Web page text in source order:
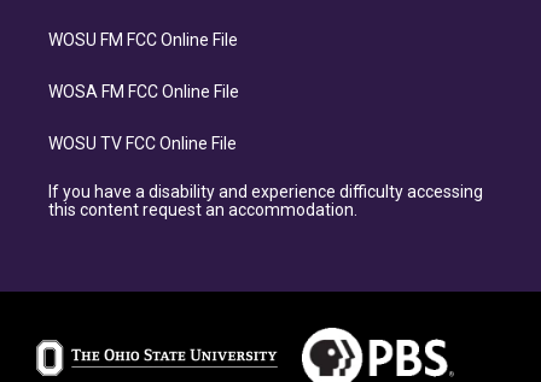
WOSU FM FCC Online File
WOSA FM FCC Online File
WOSU TV FCC Online File
If you have a disability and experience difficulty accessing
this content request an accommodation.